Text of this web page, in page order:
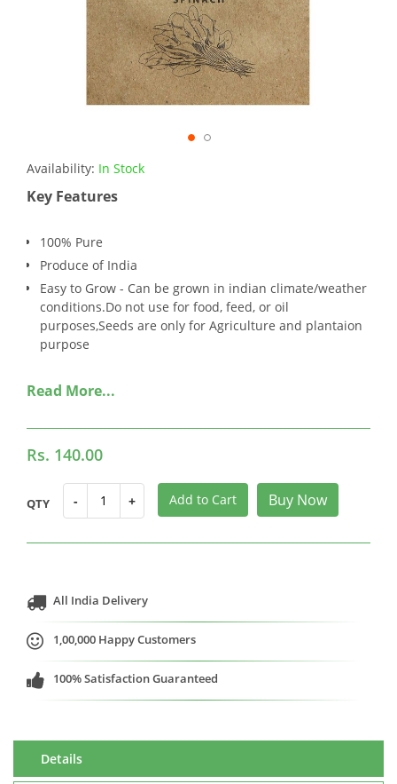
Availability: In Stock
Key Features
100% Pure
Produce of India
Easy to Grow - Can be grown in indian climate/weather
conditions.Do not use for food, feed, or oil
purposes,Seeds are only for Agriculture and plantaion
purpose
Rs. 140.00
QTY - + Add to Cart Buy Now
All India Delivery
1,00,000 Happy Customers
100% Satisfaction Guaranteed
Details